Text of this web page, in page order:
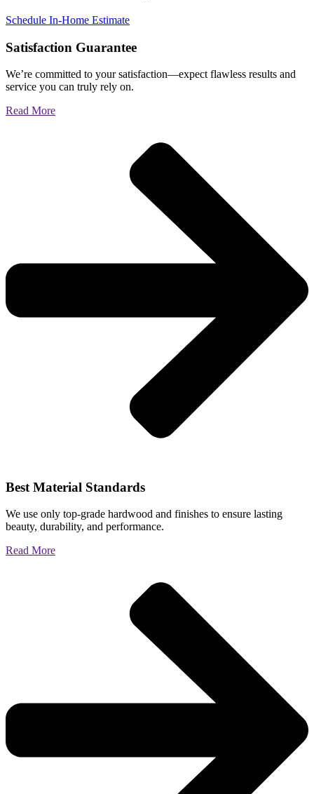
Schedule In-Home Estimate
Satisfaction Guarantee
We’re committed to your satisfaction—expect flawless results and
service you can truly rely on.
Read More
Best Material Standards
We use only top-grade hardwood and finishes to ensure lasting
beauty, durability, and performance.
Read More